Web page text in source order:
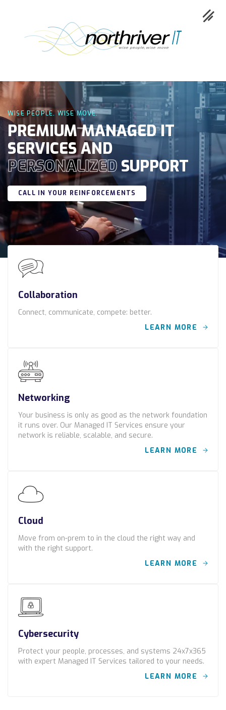
Collaboration
Cloud
Cybersecurity
Network
Service
Industries
Construction
Careers
Pricing
WISE PEOPLE. WISE MOVE.
PREMIUM MANAGED IT
SERVICES AND
PERSONALIZED SUPPORT
CALL IN YOUR REINFORCEMENTS
Collaboration
Connect, communicate, compete: better.
LEARN MORE
Networking
Your business is only as good as the network foundation
it runs over. Our Managed IT Services ensure your
network is reliable, scalable, and secure.
LEARN MORE
Cloud
Move from on-prem to in the cloud the right way and
with the right support.
LEARN MORE
Cybersecurity
Protect your people, processes, and systems 24x7x365
with expert Managed IT Services tailored to your needs.
LEARN MORE